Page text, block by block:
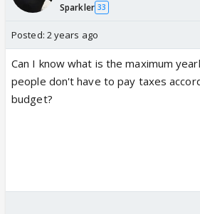
Sparkler 33
Posted: 2 years ago
Can I know what is the maximum
people don't have to pay taxes
budget?